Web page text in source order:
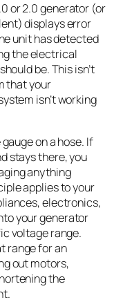
or 2.0 generator (or
displays error
unit has detected
the electrical
be. This isn’t
that your
isn’t working
on a hose. If
stays there, you
anything
applies to your
electronics,
your generator
voltage range.
range for an
out motors,
the